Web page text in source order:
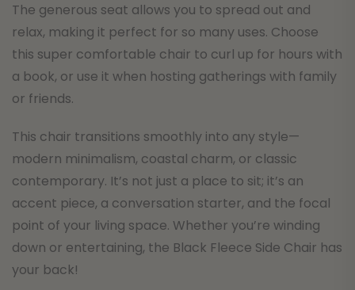
The generous seat allows you to spread out and
relax, making it perfect for so many uses. Choose
this super comfortable chair to curl up for hours with
a book, or use it when hosting gatherings with family
or friends.
This chair transitions smoothly into any style—
modern minimalism, coastal charm, or classic
contemporary. It’s not just a place to sit; it’s an
accent piece, a conversation starter, and the focal
point of your living space. Whether you’re winding
down or entertaining, the Black Fleece Side Chair has
your back!